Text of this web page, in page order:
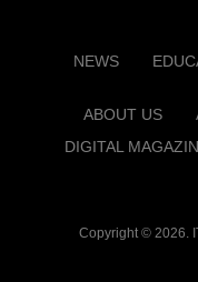
NEWS
ABOUT US
DIGITAL
Copyright © 2026.